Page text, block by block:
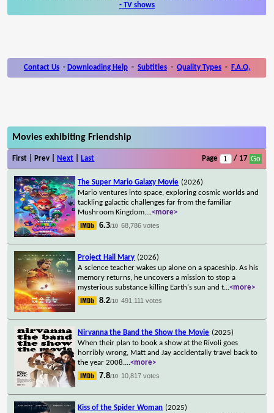
- TV shows
Contact Us - Downloading Help - Subtitles - Quality Types - F.A.Q.
Movies exhibiting Friendship
First | Prev | Next Last Page / 17
The Super Mario Galaxy Movie (2026)
Mario ventures into space, exploring cosmic worlds and
tackling galactic challenges far from the familiar
Mushroom Kingdom....<more>
6.3/10 68,786 votes
Project Hail Mary (2026)
A science teacher wakes up alone on a spaceship. As his
memory returns, he uncovers a mission to stop a
mysterious substance killing Earth's sun and t...<more>
8.2/10 491,111 votes
Nirvanna the Band the Show the Movie (2025)
When their plan to book a show at the Rivoli goes
horribly wrong, Matt and Jay accidentally travel back to
the year 2008....<more>
7.8/10 10,817 votes
Kiss of the Spider Woman (2025)